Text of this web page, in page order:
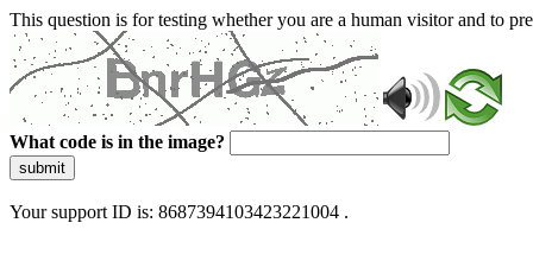
This question is for testing whether you are a human visitor and to
What code is in the image?
submit
Your support ID is: 8687394103423221004 .